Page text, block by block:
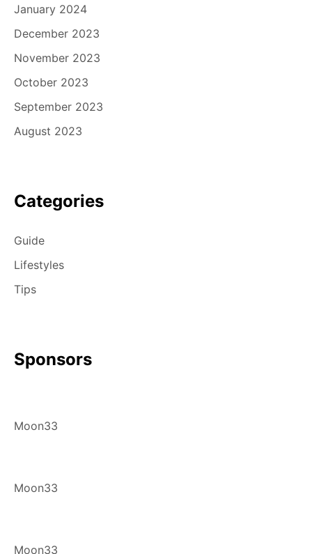
January 2024
December 2023
November 2023
October 2023
September 2023
August 2023
Categories
Guide
Lifestyles
Tips
Sponsors
Moon33
Moon33
Moon33